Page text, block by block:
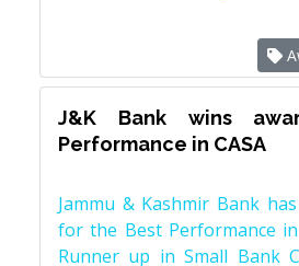
J&K Bank wins
Performance in CASA
Jammu & Kashmir Bank
for the Best Performance in
Runner up in Small Bank